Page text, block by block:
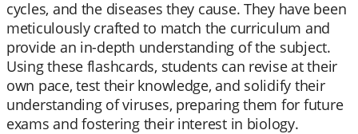
cycles, and the diseases they cause. They have been
meticulously crafted to match the curriculum and
provide an in-depth understanding of the subject.
Using these flashcards, students can revise at their
own pace, test their knowledge, and solidify their
understanding of viruses, preparing them for future
exams and fostering their interest in biology.